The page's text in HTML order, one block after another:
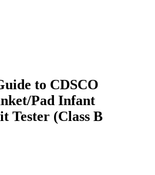
to CDSCO
Pad Infant
Tester (Class B